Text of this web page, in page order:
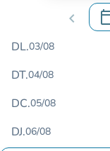
chevron_left .
DL.03/08
DT.04/08
DC.05/08
DJ.06/08